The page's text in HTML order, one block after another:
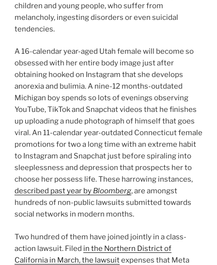
children and young people, who suffer from
melancholy, ingesting disorders or even suicidal
tendencies.
A 16-calendar year-aged Utah female will become so
obsessed with her entire body image just after
obtaining hooked on Instagram that she develops
anorexia and bulimia. A nine-12 months-outdated
Michigan boy spends so lots of evenings observing
YouTube, TikTok and Snapchat videos that he finishes
up uploading a nude photograph of himself that goes
viral. An 11-calendar year-outdated Connecticut female
promotions for two a long time with an extreme habit
to Instagram and Snapchat just before spiraling into
sleeplessness and depression that prospects her to
choose her possess life. These harrowing instances,
described past year by Bloomberg, are amongst
hundreds of non-public lawsuits submitted towards
social networks in modern months.
Two hundred of them have joined jointly in a class-
action lawsuit. Filed in the Northern District of
California in March, the lawsuitexpenses that Meta